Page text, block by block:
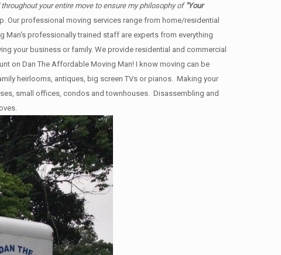
your entire move to ensure my philosophy of"Your
Our professional moving services range from home/residential
professionally trained staff are experts from everything
your business or family. We provide residential and commercial
on Dan The Affordable Moving Man! I know moving can be
heirlooms, antiques, big screen TVs or pianos. Making your
small offices, condos and townhouses. Disassembling and